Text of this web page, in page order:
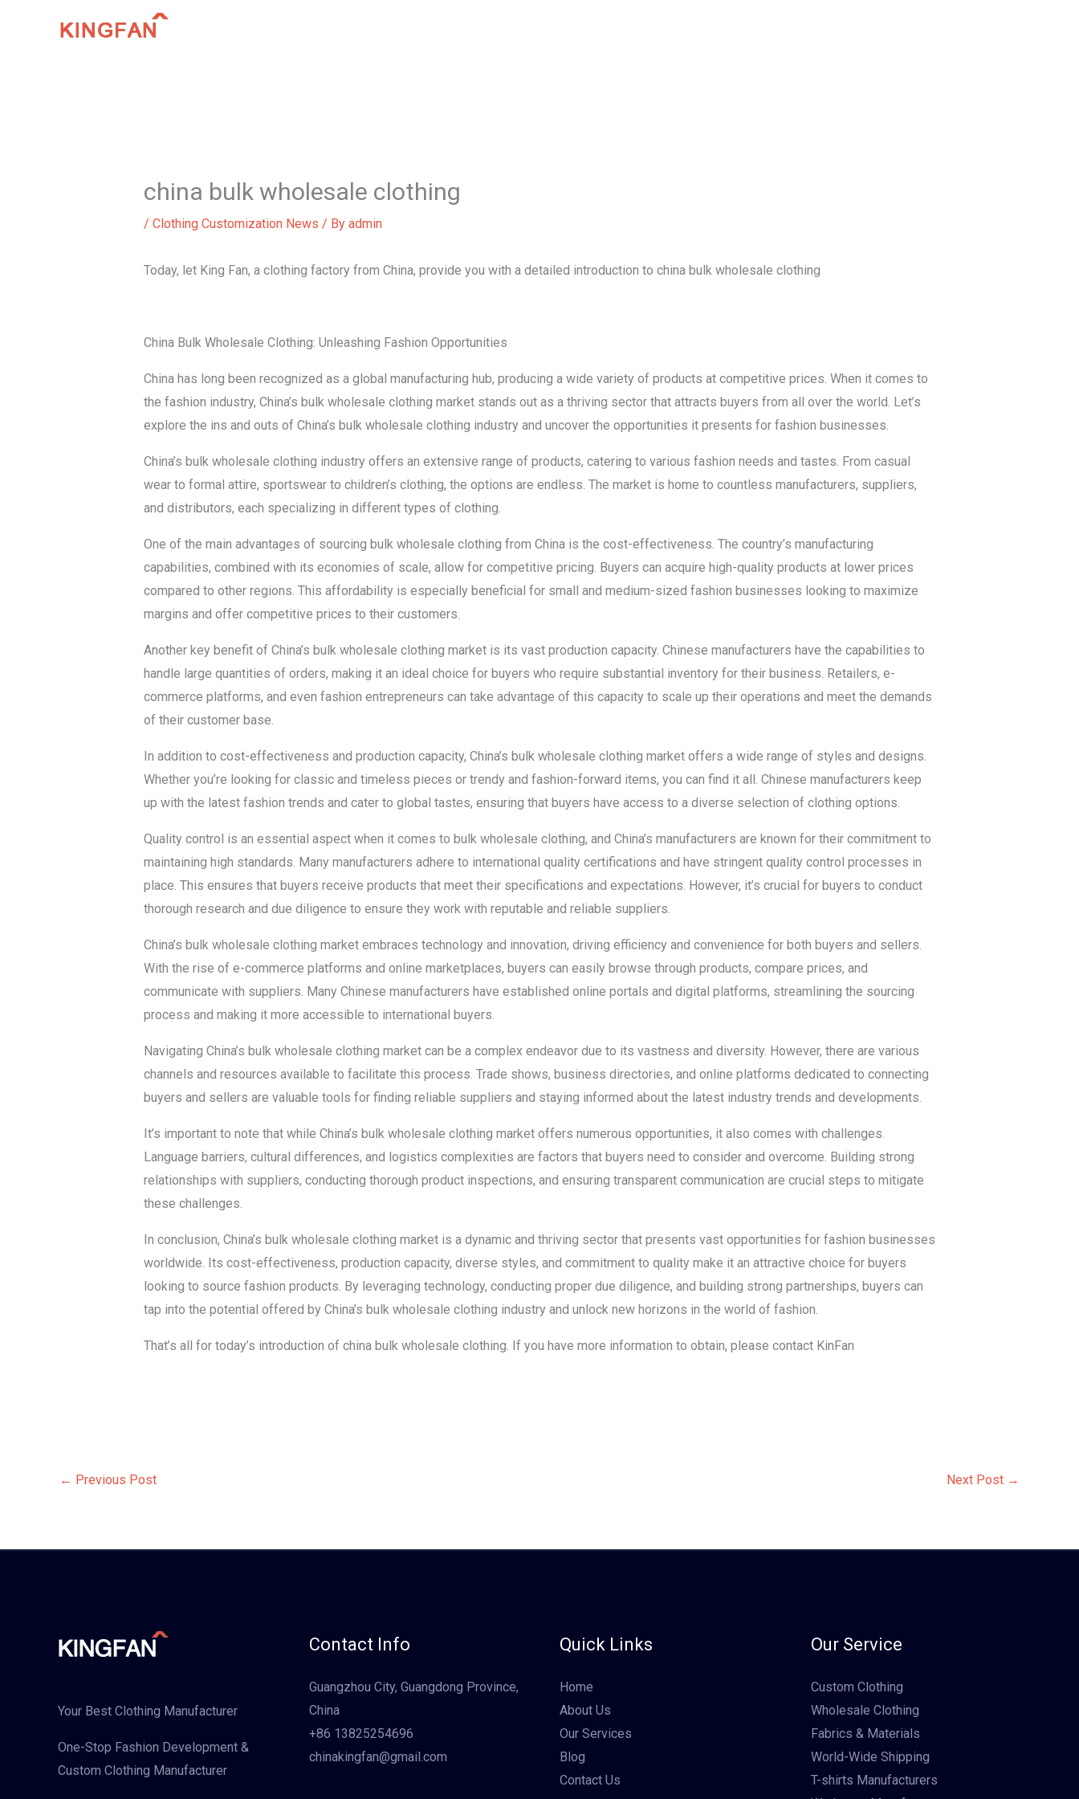
china bulk wholesale clothing
/ Clothing Customization News / By admin
Today, let King Fan, a clothing factory from China, provide you with a detailed introduction to china bulk wholesale clothing
China Bulk Wholesale Clothing: Unleashing Fashion Opportunities
China has long been recognized as a global manufacturing hub, producing a wide variety of products at competitive prices. When it comes to
the fashion industry, China’s bulk wholesale clothing market stands out as a thriving sector that attracts buyers from all over the world. Let’s
explore the ins and outs of China’s bulk wholesale clothing industry and uncover the opportunities it presents for fashion businesses.
China’s bulk wholesale clothing industry offers an extensive range of products, catering to various fashion needs and tastes. From casual
wear to formal attire, sportswear to children’s clothing, the options are endless. The market is home to countless manufacturers, suppliers,
and distributors, each specializing in different types of clothing.
One of the main advantages of sourcing bulk wholesale clothing from China is the cost-effectiveness. The country’s manufacturing
capabilities, combined with its economies of scale, allow for competitive pricing. Buyers can acquire high-quality products at lower prices
compared to other regions. This affordability is especially beneficial for small and medium-sized fashion businesses looking to maximize
margins and offer competitive prices to their customers.
Another key benefit of China’s bulk wholesale clothing market is its vast production capacity. Chinese manufacturers have the capabilities to
handle large quantities of orders, making it an ideal choice for buyers who require substantial inventory for their business. Retailers, e-
commerce platforms, and even fashion entrepreneurs can take advantage of this capacity to scale up their operations and meet the demands
of their customer base.
In addition to cost-effectiveness and production capacity, China’s bulk wholesale clothing market offers a wide range of styles and designs.
Whether you’re looking for classic and timeless pieces or trendy and fashion-forward items, you can find it all. Chinese manufacturers keep
up with the latest fashion trends and cater to global tastes, ensuring that buyers have access to a diverse selection of clothing options.
Quality control is an essential aspect when it comes to bulk wholesale clothing, and China’s manufacturers are known for their commitment to
maintaining high standards. Many manufacturers adhere to international quality certifications and have stringent quality control processes in
place. This ensures that buyers receive products that meet their specifications and expectations. However, it’s crucial for buyers to conduct
thorough research and due diligence to ensure they work with reputable and reliable suppliers.
China’s bulk wholesale clothing market embraces technology and innovation, driving efficiency and convenience for both buyers and sellers.
With the rise of e-commerce platforms and online marketplaces, buyers can easily browse through products, compare prices, and
communicate with suppliers. Many Chinese manufacturers have established online portals and digital platforms, streamlining the sourcing
process and making it more accessible to international buyers.
Navigating China’s bulk wholesale clothing market can be a complex endeavor due to its vastness and diversity. However, there are various
channels and resources available to facilitate this process. Trade shows, business directories, and online platforms dedicated to connecting
buyers and sellers are valuable tools for finding reliable suppliers and staying informed about the latest industry trends and developments.
It’s important to note that while China’s bulk wholesale clothing market offers numerous opportunities, it also comes with challenges.
Language barriers, cultural differences, and logistics complexities are factors that buyers need to consider and overcome. Building strong
relationships with suppliers, conducting thorough product inspections, and ensuring transparent communication are crucial steps to mitigate
these challenges.
In conclusion, China’s bulk wholesale clothing market is a dynamic and thriving sector that presents vast opportunities for fashion businesses
worldwide. Its cost-effectiveness, production capacity, diverse styles, and commitment to quality make it an attractive choice for buyers
looking to source fashion products. By leveraging technology, conducting proper due diligence, and building strong partnerships, buyers can
tap into the potential offered by China’s bulk wholesale clothing industry and unlock new horizons in the world of fashion.
That’s all for today’s introduction of china bulk wholesale clothing. If you have more information to obtain, please contact KinFan
← Previous Post Next Post →
Your Best Clothing Manufacturer
One-Stop Fashion Development &
Custom Clothing Manufacturer
Contact Info
Guangzhou City, Guangdong Province,
China
+86 13825254696
chinakingfan@gmail.com
Quick Links
Home
About Us
Our Services
Blog
Contact Us
Our Service
Custom Clothing
Wholesale Clothing
Fabrics & Materials
World-Wide Shipping
T-shirts Manufacturers